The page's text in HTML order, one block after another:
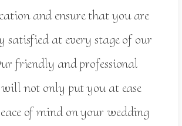
and ensure that you are
satisfied at every stage of our
friendly and professional
not only put you at ease
of mind on your wedding